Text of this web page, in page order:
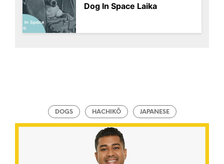
Dog In Space Laika
DOGS HACHIKŌ JAPANESE